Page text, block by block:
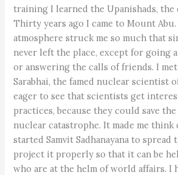
training I learned the Upanishads, the
Thirty years ago I came to Mount
atmosphere struck me so much that
never left the place, except for going
or answering the calls of friends. I
Sarabhai, the famed nuclear scientist
eager to see that scientists get
practices, because they could save
nuclear catastrophe. It made me think
started Samvit Sadhanayana to spread
project it properly so that it can be
who are at the helm of world affairs. I